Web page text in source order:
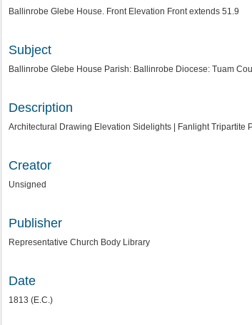
Ballinrobe Glebe House. Front Elevation Front extends 51.9
Subject
Ballinrobe Glebe House Parish: Ballinrobe Diocese: Tuam
Description
Architectural Drawing Elevation Sidelights | Fanlight Tripartite
Creator
Unsigned
Publisher
Representative Church Body Library
Date
1813 (E.C.)